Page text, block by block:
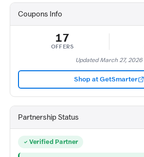
Coupons Info
17
OFFERS
Updated March 27, 2026
Shop at GetSmarter
Partnership Status
Verified Partner